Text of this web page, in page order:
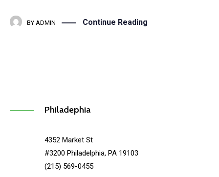
BY ADMIN Continue Reading
Philadephia
4352 Market St
#3200 Philadelphia, PA 19103
(215) 569-0455